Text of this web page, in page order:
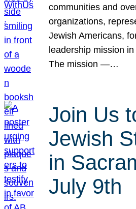
communities and
organizations,
Jewish Americans,
leadership mission
The mission —…
Join Us
Jewish
in
July 9th